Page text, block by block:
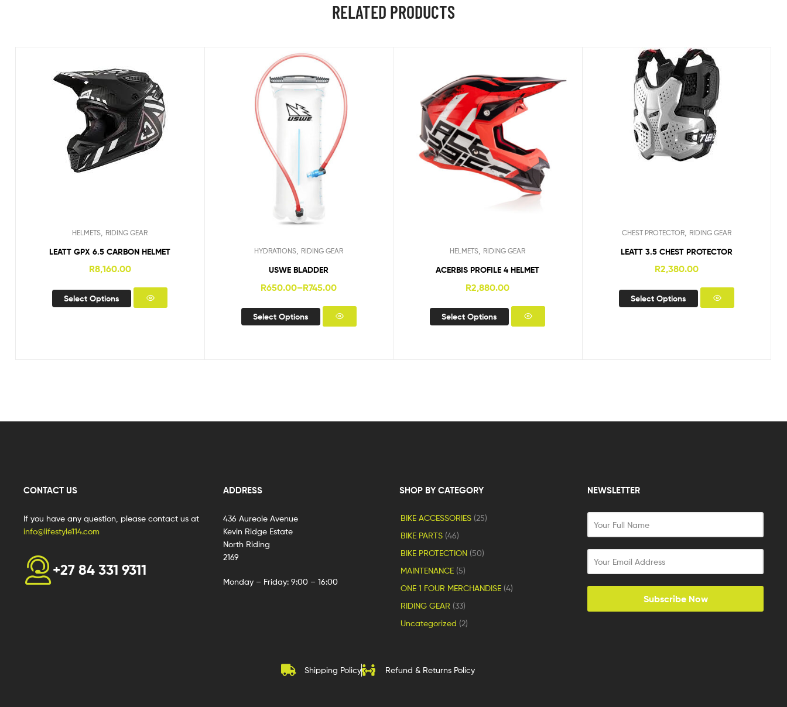
RELATED PRODUCTS
HELMETS RIDING GEAR
LEATT GPX 6.5 CARBON HELMET
R8,160.00
Select Options
HYDRATIONS RIDING GEAR
USWE BLADDER
R650.00–R745.00
Select Options
HELMETS RIDING GEAR
ACERBIS PROFILE 4 HELMET
R2,880.00
Select Options
CHEST PROTECTOR, RIDING GEAR
LEATT 3.5 CHEST PROTECTOR
R2,380.00
Select Options
CONTACT US
If you have any question, please contact us at
info@lifestyle114.com
+27 84 331 9311
ADDRESS
436 Aureole Avenue
Kevin Ridge Estate
North Riding
2169
Monday – Friday: 9:00 – 16:00
SHOP BY CATEGORY
BIKE ACCESSORIES (25)
BIKE PARTS (46)
BIKE PROTECTION (50)
MAINTENANCE (5)
ONE 1 FOUR MERCHANDISE (4)
RIDING GEAR (33)
Uncategorized (2)
NEWSLETTER
Subscribe Now
Shipping Policy Refund & Returns Policy